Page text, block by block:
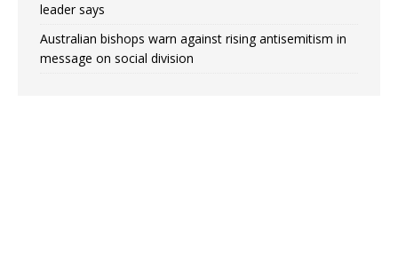
leader says
Australian bishops warn against rising antisemitism in
message on social division